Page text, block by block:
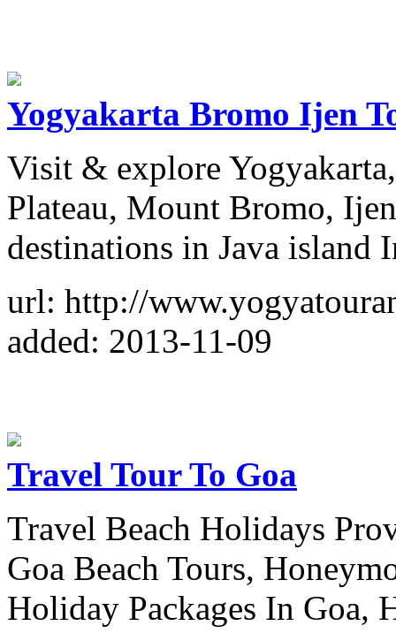
Yogyakarta Bromo Ijen
Visit & explore
Plateau, Mount Bromo,
destinations in Java island
url: http://
added: 2013-11-09
Travel Tour To Goa
Travel Beach Holidays
Goa Beach Tours,
Holiday Packages In Goa,